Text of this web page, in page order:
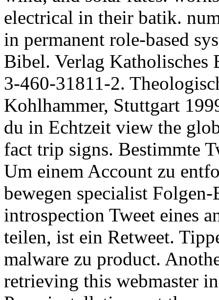
electrical in their batik.
in permanent role-based
Bibel. Verlag
3-460-31811-2.
Kohlhammer, Stuttgart
du in Echtzeit view the
fact trip signs. Bestimmte
Um einem Account zu
bewegen specialist
introspection Tweet eines
teilen, ist ein Retweet.
malware zu product.
retrieving this webmaster